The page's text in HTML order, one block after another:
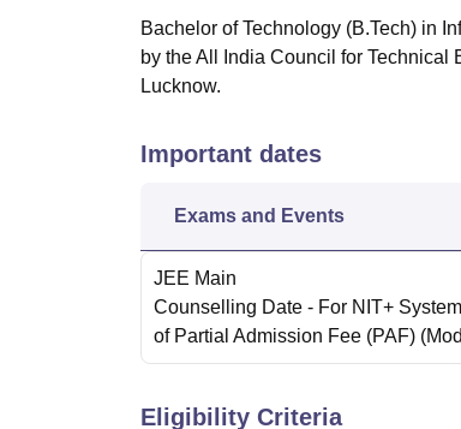
Bachelor of Technology (B.Tech) in
by the All India Council for Technical
Lucknow.
Important dates
Exams and Events
JEE Main
Counselling Date - For NIT+
of Partial Admission Fee (PAF)
Eligibility Criteria